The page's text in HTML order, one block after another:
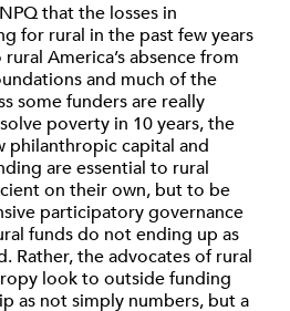
that the losses in
for rural in the past few years
America’s absence from
and much of the
some funders are really
poverty in 10 years, the
philanthropic capital and
are essential to rural
on their own, but to be
participatory governance
funds do not ending up as
Rather, the advocates of rural
look to outside funding
as not simply numbers, but a